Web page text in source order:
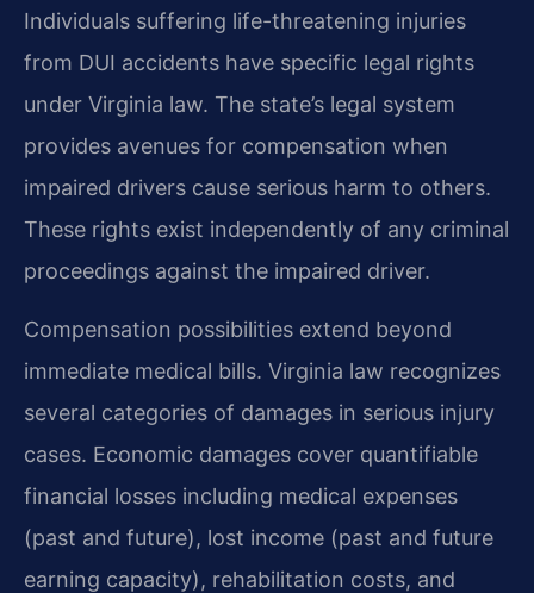
Individuals suffering life-threatening injuries
from DUI accidents have specific legal rights
under Virginia law. The state’s legal system
provides avenues for compensation when
impaired drivers cause serious harm to others.
These rights exist independently of any criminal
proceedings against the impaired driver.
Compensation possibilities extend beyond
immediate medical bills. Virginia law recognizes
several categories of damages in serious injury
cases. Economic damages cover quantifiable
financial losses including medical expenses
(past and future), lost income (past and future
earning capacity), rehabilitation costs, and